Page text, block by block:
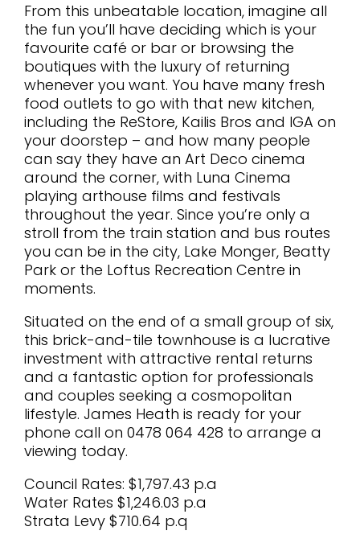
From this unbeatable location, imagine all
the fun you’ll have deciding which is your
favourite café or bar or browsing the
boutiques with the luxury of returning
whenever you want. You have many fresh
food outlets to go with that new kitchen,
including the ReStore, Kailis Bros and IGA on
your doorstep – and how many people
can say they have an Art Deco cinema
around the corner, with Luna Cinema
playing arthouse films and festivals
throughout the year. Since you’re only a
stroll from the train station and bus routes
you can be in the city, Lake Monger, Beatty
Park or the Loftus Recreation Centre in
moments.
Situated on the end of a small group of six,
this brick-and-tile townhouse is a lucrative
investment with attractive rental returns
and a fantastic option for professionals
and couples seeking a cosmopolitan
lifestyle. James Heath is ready for your
phone call on 0478 064 428 to arrange a
viewing today.
Council Rates: $1,797.43 p.a
Water Rates $1,246.03 p.a
Strata Levy $710.64 p.q